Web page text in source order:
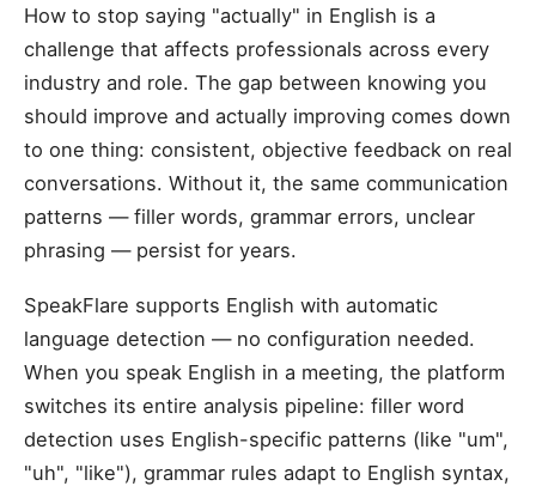
How to stop saying "actually" in English is a
challenge that affects professionals across every
industry and role. The gap between knowing you
should improve and actually improving comes down
to one thing: consistent, objective feedback on real
conversations. Without it, the same communication
patterns — filler words, grammar errors, unclear
phrasing — persist for years.
SpeakFlare supports English with automatic
language detection — no configuration needed.
When you speak English in a meeting, the platform
switches its entire analysis pipeline: filler word
detection uses English-specific patterns (like "um",
"uh", "like"), grammar rules adapt to English syntax,